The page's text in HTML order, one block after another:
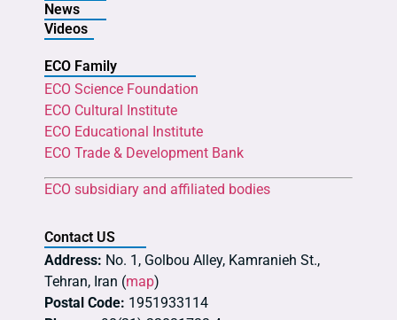
News
Videos
ECO Family
ECO Science Foundation
ECO Cultural Institute
ECO Educational Institute
ECO Trade & Development Bank
ECO subsidiary and affiliated bodies
Contact US
Address: No. 1, Golbou Alley, Kamranieh St.,
Tehran, Iran (map)
Postal Code: 1951933114